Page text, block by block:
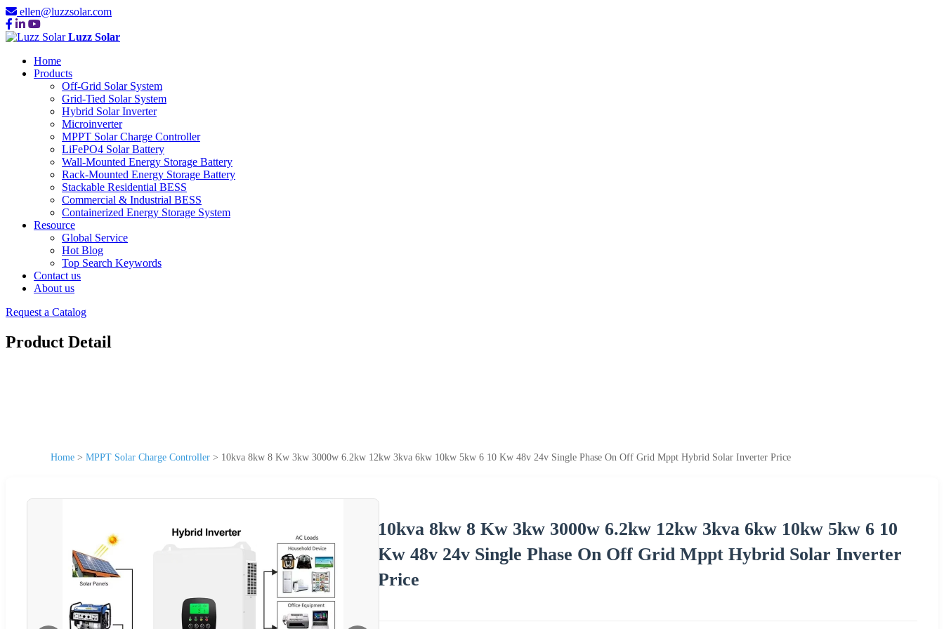
ellen@luzzsolar.com
Luzz Solar
Home
Products
Off-Grid Solar System
Grid-Tied Solar System
Hybrid Solar Inverter
Microinverter
MPPT Solar Charge Controller
LiFePO4 Solar Battery
Wall-Mounted Energy Storage Battery
Rack-Mounted Energy Storage Battery
Stackable Residential BESS
Commercial & Industrial BESS
Containerized Energy Storage System
Resource
Global Service
Hot Blog
Top Search Keywords
Contact us
About us
Request a Catalog
Product Detail
Home > MPPT Solar Charge Controller > 10kva 8kw 8 Kw 3kw 3000w 6.2kw 12kw 3kva 6kw 10kw 5kw 6 10 Kw 48v 24v Single Phase On Off Grid Mppt Hybrid Solar Inverter Price
10kva 8kw 8 Kw 3kw 3000w 6.2kw 12kw 3kva 6kw 10kw 5kw 6 10
Kw 48v 24v Single Phase On Off Grid Mppt Hybrid Solar Inverter
Price